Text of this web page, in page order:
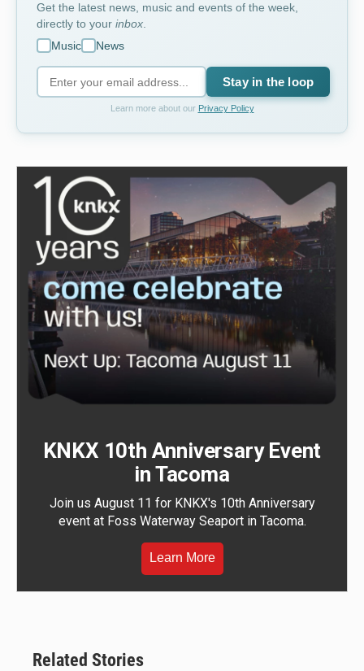
Get the latest news, music and events of the week,
directly to your inbox.
Music
News
Stay in the loop
Learn more about our Privacy Policy
KNKX 10th Anniversary Event
in Tacoma
Join us August 11 for KNKX's 10th Anniversary
event at Foss Waterway Seaport in Tacoma.
Learn More
Related Stories